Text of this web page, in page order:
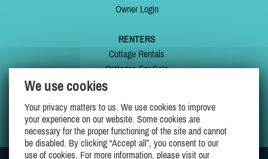
Owner Login
RENTERS
Cottage Rentals
Cottages For Sale
My Wishlist
We use cookies
Your privacy matters to us. We use cookies to improve
your experience on our website. Some cookies are
necessary for the proper functioning of the site and cannot
be disabled. By clicking “Accept all”, you consent to our
use of cookies. For more information, please visit our